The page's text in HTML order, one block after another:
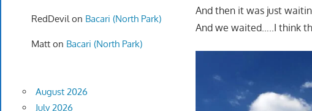
And then it was just
And we waited…..I think
RedDevil on Bacari (North Park)
Matton Bacari (North Park)
August 2026
July 2026